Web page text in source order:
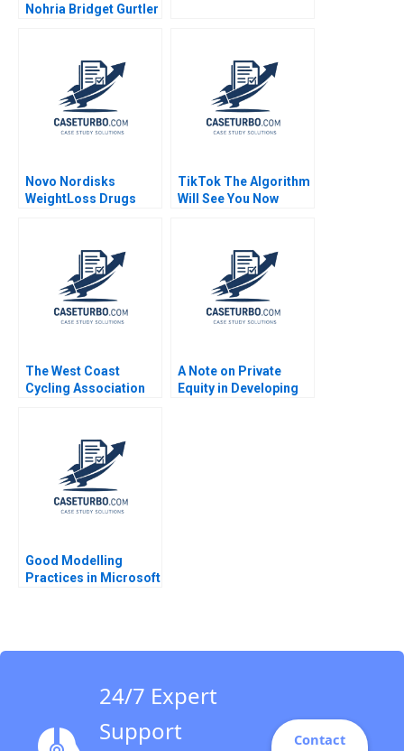
Nohria Bridget Gurtler
Novo Nordisks
WeightLoss Drugs
Tom Quinn John
Schultz 2024
TikTok The Algorithm
Will See You Now
The West Coast
Cycling Association
Newell Julie Pitcher
A Note on Private
Equity in Developing
Good Modelling
Practices in Microsoft
24/7 Expert
Support
Contact